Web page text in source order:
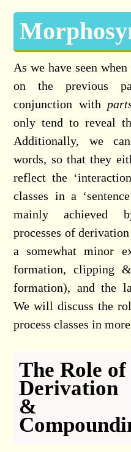
As we have seen
on the previous
conjunction with
only tend to reveal
Additionally, we
words, so that they
reflect the
classes in a
mainly achieved
processes of
a somewhat minor
formation, clipping
formation), and the
We will discuss the
process classes in
The Role of
Derivation
&